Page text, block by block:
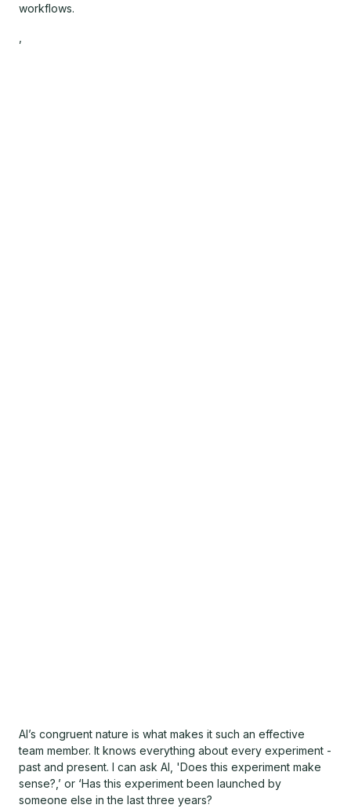
workflows.
AI’s congruent nature is what makes it such an effective
team member. It knows everything about every experiment -
past and present. I can ask AI, 'Does this experiment make
sense?,’ or ‘Has this experiment been launched by
someone else in the last three years?